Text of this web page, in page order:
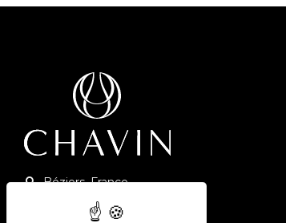
Béziers, France
+33 (0)4 67 90 12 60